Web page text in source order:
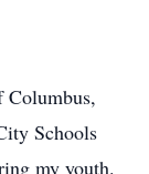
Columbus,
Schools
my youth.